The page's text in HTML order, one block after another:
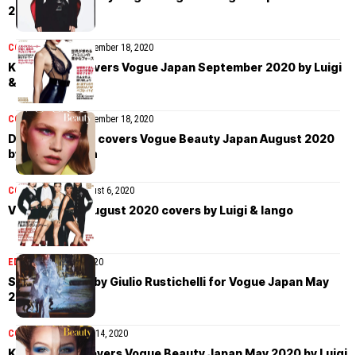
2020
COVER STORIESSeptember 18, 2020
Kaia Gerber covers Vogue Japan September 2020 by Luigi
& Iango
COVER STORIESSeptember 18, 2020
Deirdre Firinne covers Vogue Beauty Japan August 2020
by David Ferrua
COVER STORIES August 6, 2020
Vogue Japan August 2020 covers by Luigi & Iango
EDITORIALMay 19, 2020
Stella Maxwell by Giulio Rustichelli for Vogue Japan May
2020
COVER STORIESMay 14, 2020